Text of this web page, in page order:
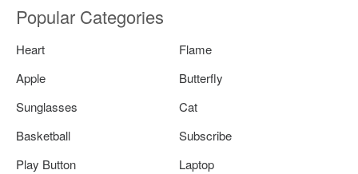
Popular Categories
Heart
Flame
Apple
Butterfly
Sunglasses
Cat
Basketball
Subscribe
Play Button
Laptop